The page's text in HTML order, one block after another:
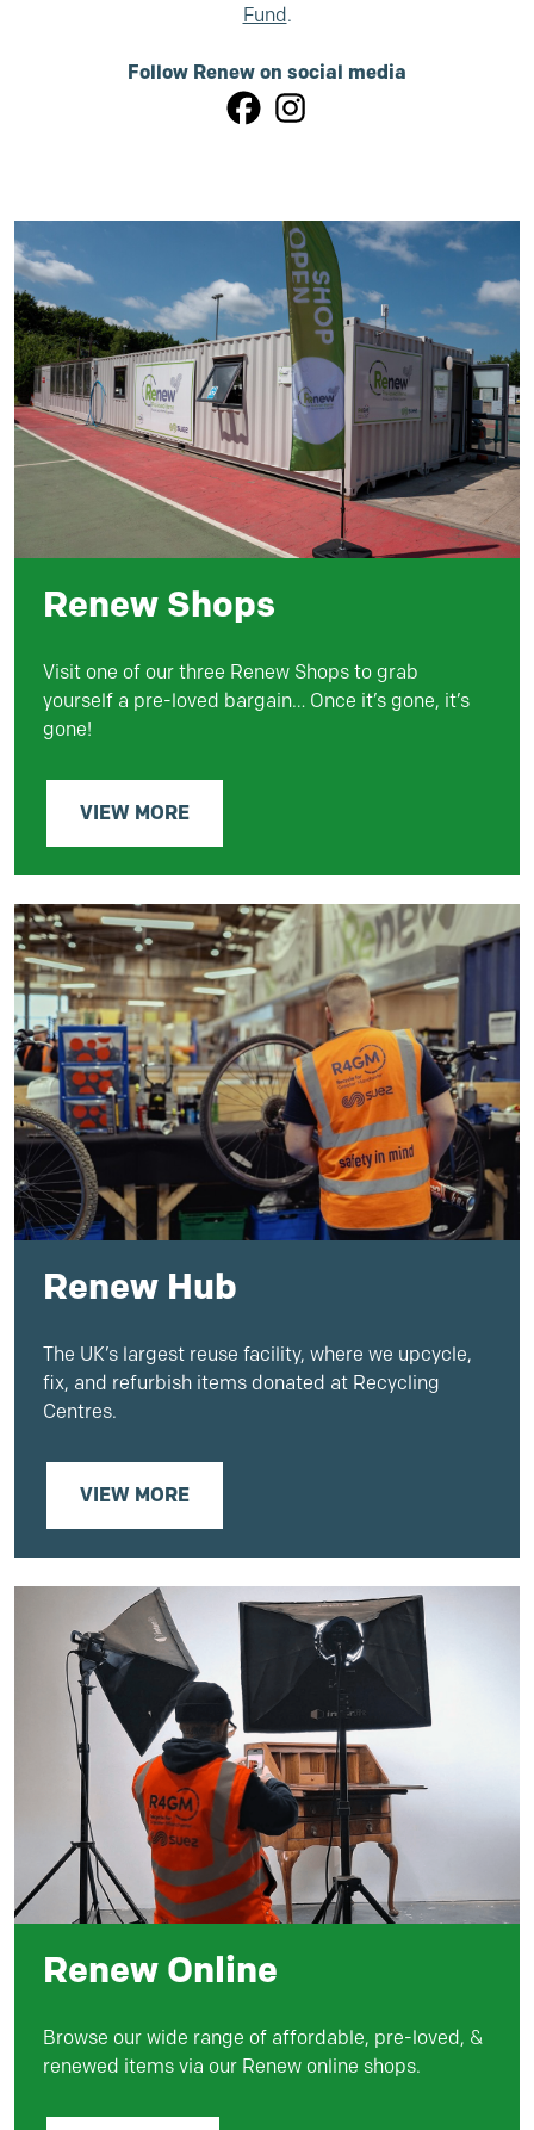
Fund.
Follow Renew on social media
Renew Shops
Visit one of our three Renew Shops to grab
yourself a pre-loved bargain… Once it’s gone, it’s
gone!
VIEW MORE
Renew Hub
The UK’s largest reuse facility, where we upcycle,
fix, and refurbish items donated at Recycling
Centres.
VIEW MORE
Renew Online
Browse our wide range of affordable, pre-loved, &
renewed items via our Renew online shops.